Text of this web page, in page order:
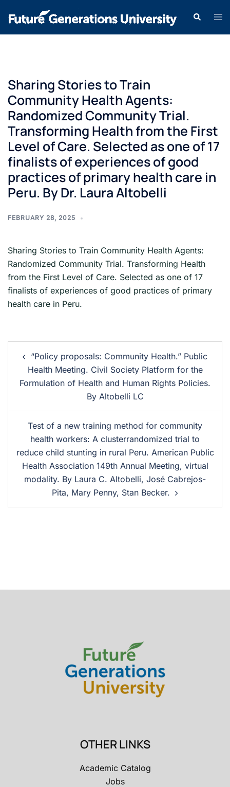
Sharing Stories to Train
Community Health Agents:
Randomized Community Trial.
Transforming Health from the First
Level of Care. Selected as one of 17
finalists of experiences of good
practices of primary health care in
Peru. By Dr. Laura Altobelli
FEBRUARY 28, 2025
Sharing Stories to Train Community Health Agents:
Randomized Community Trial. Transforming Health
from the First Level of Care. Selected as one of 17
finalists of experiences of good practices of primary
health care in Peru.
“Policy proposals: Community Health.” Public
Health Meeting. Civil Society Platform for the
Formulation of Health and Human Rights Policies.
By Altobelli LC
Test of a new training method for community
health workers: A clusterrandomized trial to
reduce child stunting in rural Peru. American Public
Health Association 149th Annual Meeting, virtual
modality. By Laura C. Altobelli, José Cabrejos-
Pita, Mary Penny, Stan Becker.
OTHER LINKS
Academic Catalog
Jobs